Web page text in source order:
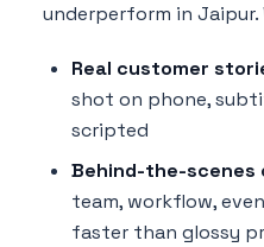
underperform in
Real customer
shot on phone,
scripted
Behind-the-scenes
team, workflow,
faster than glossy